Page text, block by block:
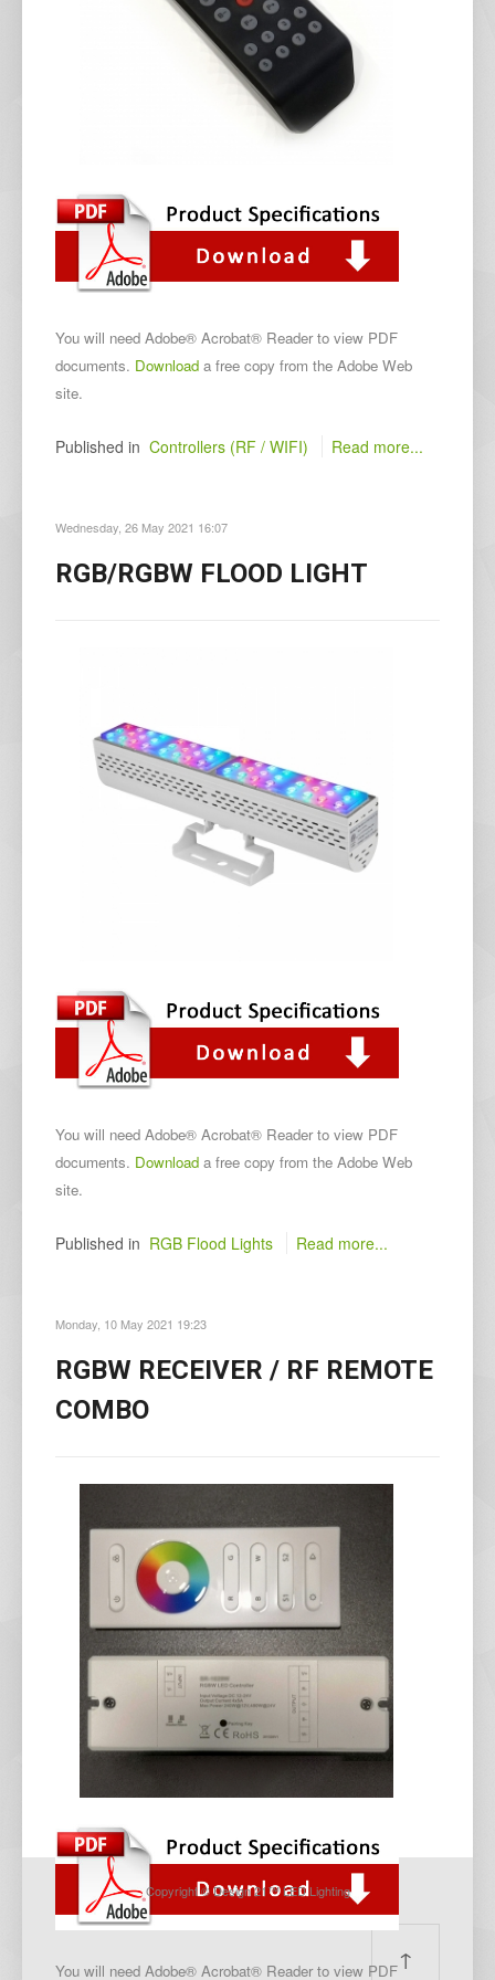
You will need Adobe® Acrobat® Reader to view PDF
documents. Download a free copy from the Adobe Web
site.
Published in Controllers (RF / WIFI) Read more...
Wednesday, 26 May 2021 16:07
RGB/RGBW FLOOD LIGHT
You will need Adobe® Acrobat® Reader to view PDF
documents. Download a free copy from the Adobe Web
site.
Published in RGB Flood Lights Read more...
Monday, 10 May 2021 19:23
RGBW RECEIVER / RF REMOTE
COMBO
You will need Adobe® Acrobat® Reader to view PDF
Copyright © Design 21™ LED Lighting
↑